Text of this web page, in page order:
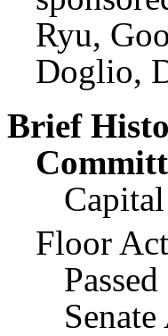
Ryu,
Doglio,
Brief
Floor